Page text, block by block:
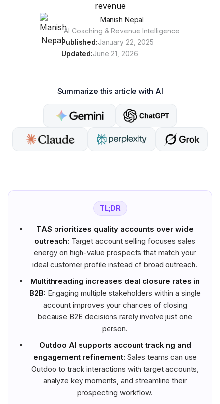
revenue
Manish Nepal
AI Coaching & Revenue Intelligence
Published:January 22, 2025
Updated:June 21, 2026
Summarize this article with AI
TL;DR
TAS prioritizes quality accounts over wide
outreach: Target account selling focuses sales
energy on high-value prospects that match your
ideal customer profile instead of broad outreach.
Multithreading increases deal closure rates in
B2B: Engaging multiple stakeholders within a single
account improves your chances of closing
because B2B decisions rarely involve just one
person.
Outdoo AI supports account tracking and
engagement refinement: Sales teams can use
Outdoo to track interactions with target accounts,
analyze key moments, and streamline their
prospecting workflow.